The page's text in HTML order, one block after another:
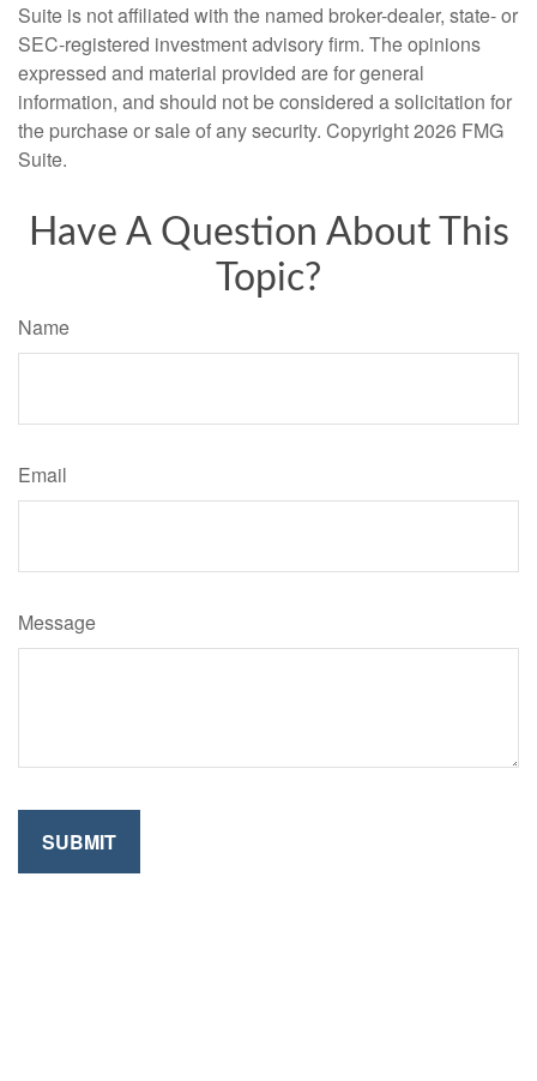
Suite is not affiliated with the named broker-dealer, state- or
SEC-registered investment advisory firm. The opinions
expressed and material provided are for general
information, and should not be considered a solicitation for
the purchase or sale of any security. Copyright2026 FMG
Suite.
Have A Question About This
Topic?
Name
Email
Message